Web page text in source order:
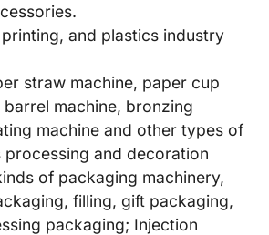
and plastics industry
straw machine, paper cup
machine, bronzing
machine and other types of
and decoration
of packaging machinery,
filling, gift packaging,
packaging; Injection